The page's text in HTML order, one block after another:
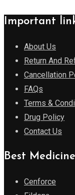
Important
About Us
Return And
Cancellation
FAQs
Terms &
Drug Policy
Contact Us
Best
Cenforce